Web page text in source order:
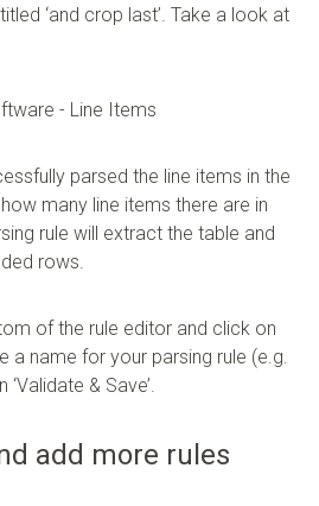
‘and crop last’. Take a look at
parsed the line items in the
many line items there are in
rule will extract the table and
rows.
of the rule editor and click on
a name for your parsing rule (e.g.
& Save’.
add more rules